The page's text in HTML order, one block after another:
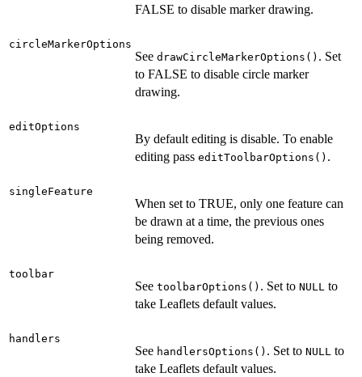
FALSE to disable marker drawing.
circleMarkerOptions
See drawCircleMarkerOptions() . Set
to FALSE to disable circle marker
drawing.
editOptions
By default editing is disable. To enable
editing pass editToolbarOptions() .
singleFeature
When set to TRUE, only one feature can
be drawn at a time, the previous ones
being removed.
toolbar
See toolbarOptions() . Set to NULL to
take Leaflets default values.
handlers
See handlersOptions() . Set to NULL to
take Leaflets default values.